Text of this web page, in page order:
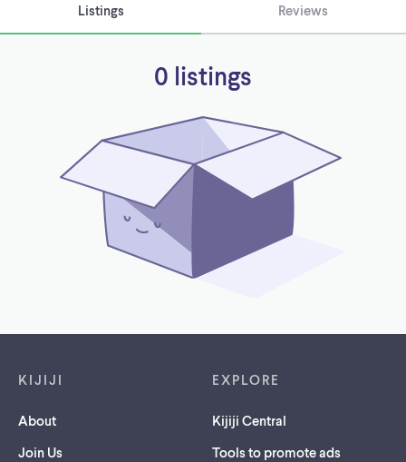
Listings Reviews
0 listings
KIJIJI
About
Join Us
EXPLORE
Kijiji Central
Tools to promote ads